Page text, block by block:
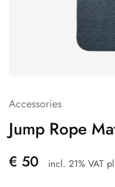
Accessories
Jump Rope
€ 50 incl. 21% VAT